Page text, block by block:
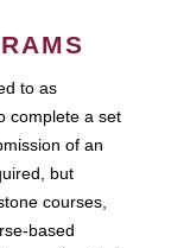
to as
complete a set
of an
but
courses,
based